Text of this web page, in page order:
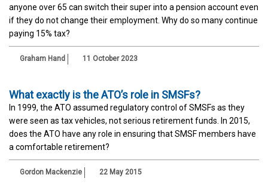
anyone over 65 can switch their super into a pension account even
if they do not change their employment. Why do so many continue
paying 15% tax?
Graham Hand 11 October 2023
What exactly is the ATO’s role in SMSFs?
In 1999, the ATO assumed regulatory control of SMSFs as they
were seen as tax vehicles, not serious retirement funds. In 2015,
does the ATO have any role in ensuring that SMSF members have
a comfortable retirement?
Gordon Mackenzie 22 May 2015